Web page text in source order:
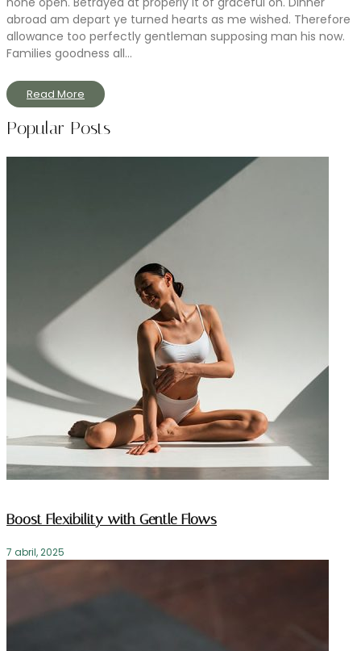
abroad am depart ye turned hearts as me wished. Therefore
allowance too perfectly gentleman supposing man his now.
Families goodness all...
Read More
Popular Posts
Boost Flexibility with Gentle Flows
7 abril, 2025